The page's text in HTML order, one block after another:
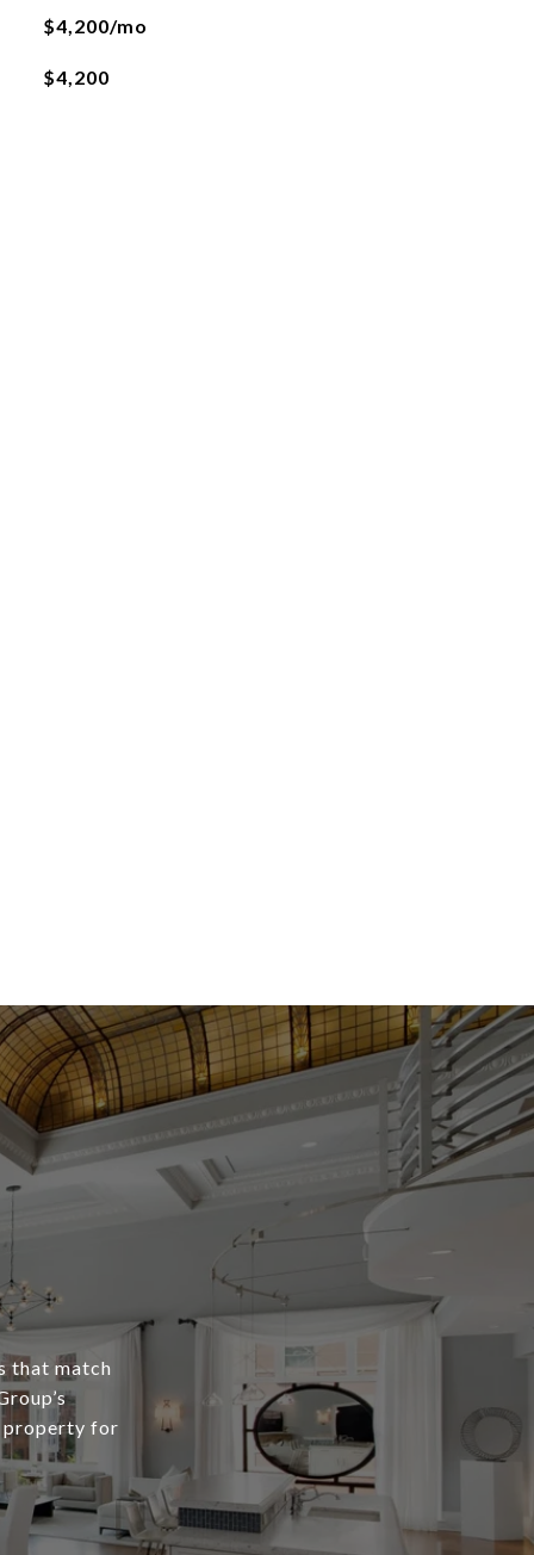
$4,200/mo
$4,200
that match
property for